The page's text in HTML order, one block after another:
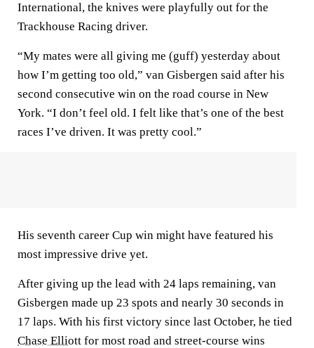
International, the knives were playfully out for the
Trackhouse Racing driver.
“My mates were all giving me (guff) yesterday about
how I’m getting too old,” van Gisbergen said after his
second consecutive win on the road course in New
York. “I don’t feel old. I felt like that’s one of the best
races I’ve driven. It was pretty cool.”
His seventh career Cup win might have featured his
most impressive drive yet.
After giving up the lead with 24 laps remaining, van
Gisbergen made up 23 spots and nearly 30 seconds in
17 laps. With his first victory since last October, he tied
Chase Elliott for most road and street-course wins